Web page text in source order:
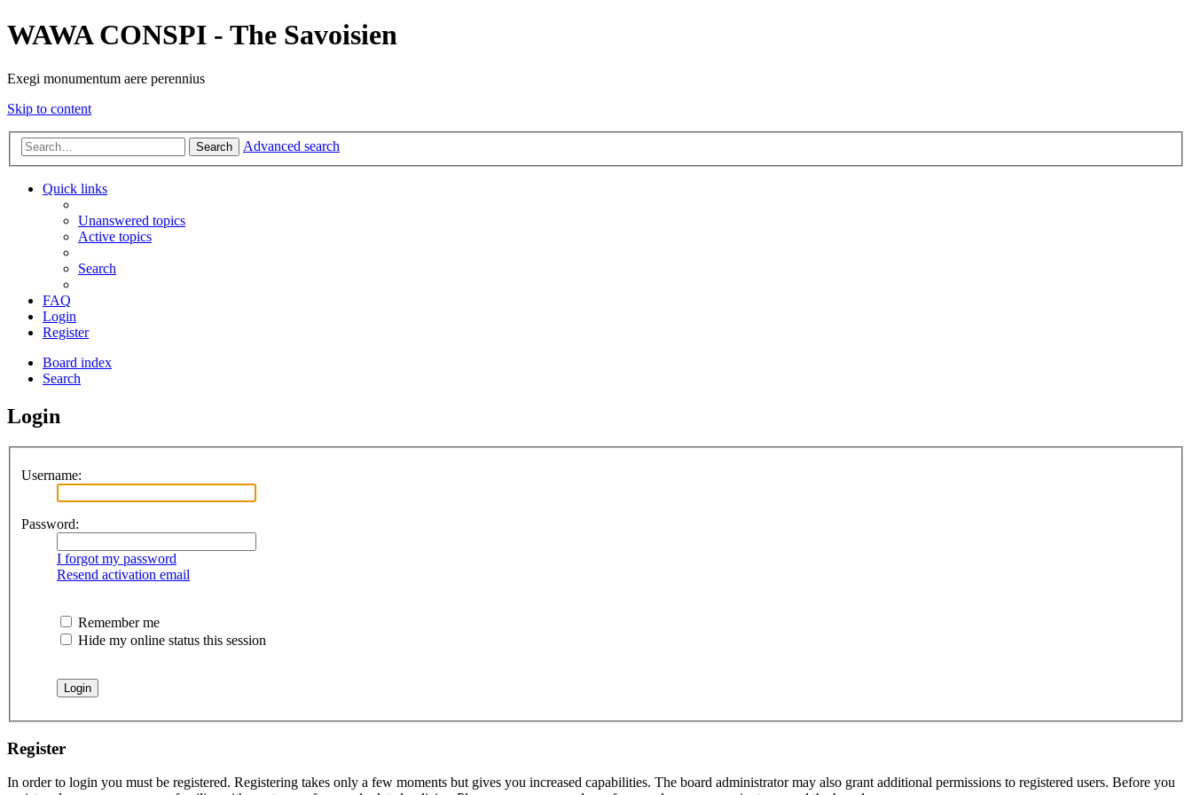
WAWA CONSPI - The Savoisien
Exegi monumentum aere perennius
Skip to content
Search Advanced search
Quick links
Unanswered topics
Active topics
Search
FAQ
Login
Register
Board index
Search
Login
Username:
Password:
I forgot my password
Resend activation email
Remember me
Hide my online status this session
Register
In order to login you must be registered. Registering takes only a few moments but gives you increased capabilities. The board administrator may also grant additional permissions to registered users. Before you